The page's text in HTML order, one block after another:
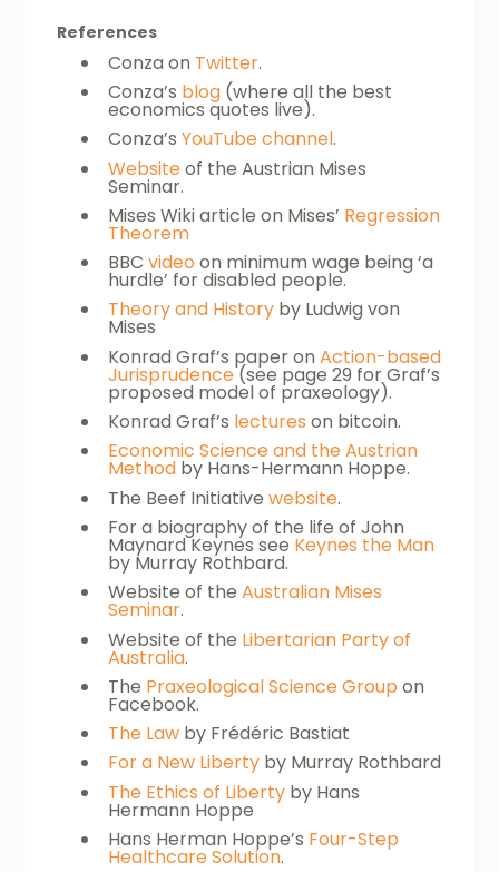
References
Conza on Twitter.
Conza’s blog(where all the best
economics quotes live).
Conza’s YouTube channel.
Websiteof the Austrian Mises
Seminar.
Mises Wiki article on Mises’ Regression
Theorem
BBC video on minimum wage being ‘a
hurdle’ for disabled people.
Theory and Historyby Ludwig von
Mises
Konrad Graf’s paper on Action-based
Jurisprudence(see page 29 for Graf’s
proposed model of praxeology).
Konrad Graf’s lectures on bitcoin.
Economic Science and the Austrian
Methodby Hans-Hermann Hoppe.
The Beef Initiative website.
For a biography of the life of John
Maynard Keynes see Keynes the Man
by Murray Rothbard.
Website of the Australian Mises
Seminar.
Website of the Libertarian Party of
Australia.
The Praxeological Science Group on
Facebook.
The Lawby Frédéric Bastiat
For a New Libertyby Murray Rothbard
The Ethics of Libertyby Hans
Hermann Hoppe
Hans Herman Hoppe’s Four-Step
Healthcare Solution.